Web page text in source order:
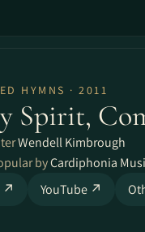
HYMNS · 2011
Spirit,
Wendell Kimbrough
byCardiphonia
↗
YouTube ↗